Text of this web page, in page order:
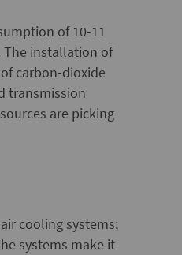
of 10-11
The installation of
carbon-dioxide
transmission
are picking
cooling systems;
systems make it